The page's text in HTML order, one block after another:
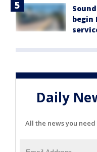
begin
Daily
All the news you